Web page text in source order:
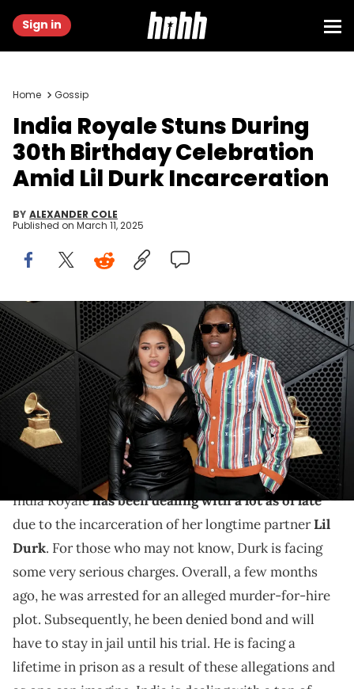
Sign in
Home Gossip
India Royale Stuns During
30th Birthday Celebration
Amid Lil Durk Incarceration
BY ALEXANDER COLE
Published on March 11, 2025
LOS ANGELES, CALIFORNIA - FEBRUARY 04: (FOR EDITORIAL USE
ONLY) (L-R) India Royale and Lil Durk attend the 66th GRAMMY
Awards at Crypto.com Arena on February 04, 2024 in Los Angeles,
California. (Photo by Jeff Kravitz/FilmMagic)
Fans couldn't help but be sad for India Royale as the
social media star celebrated what should have been a
milestone birthday.
India Royalehas been dealing with a lot as of late
due to the incarceration of her longtime partnerLil
Durk. For those who may not know, Durk is facing
some very serious charges. Overall, a few months
ago, he was arrested for an alleged murder-for-hire
plot. Subsequently, he been denied bond and will
have to stay in jail until his trial. He is facing a
lifetime in prison as a result of these allegations and